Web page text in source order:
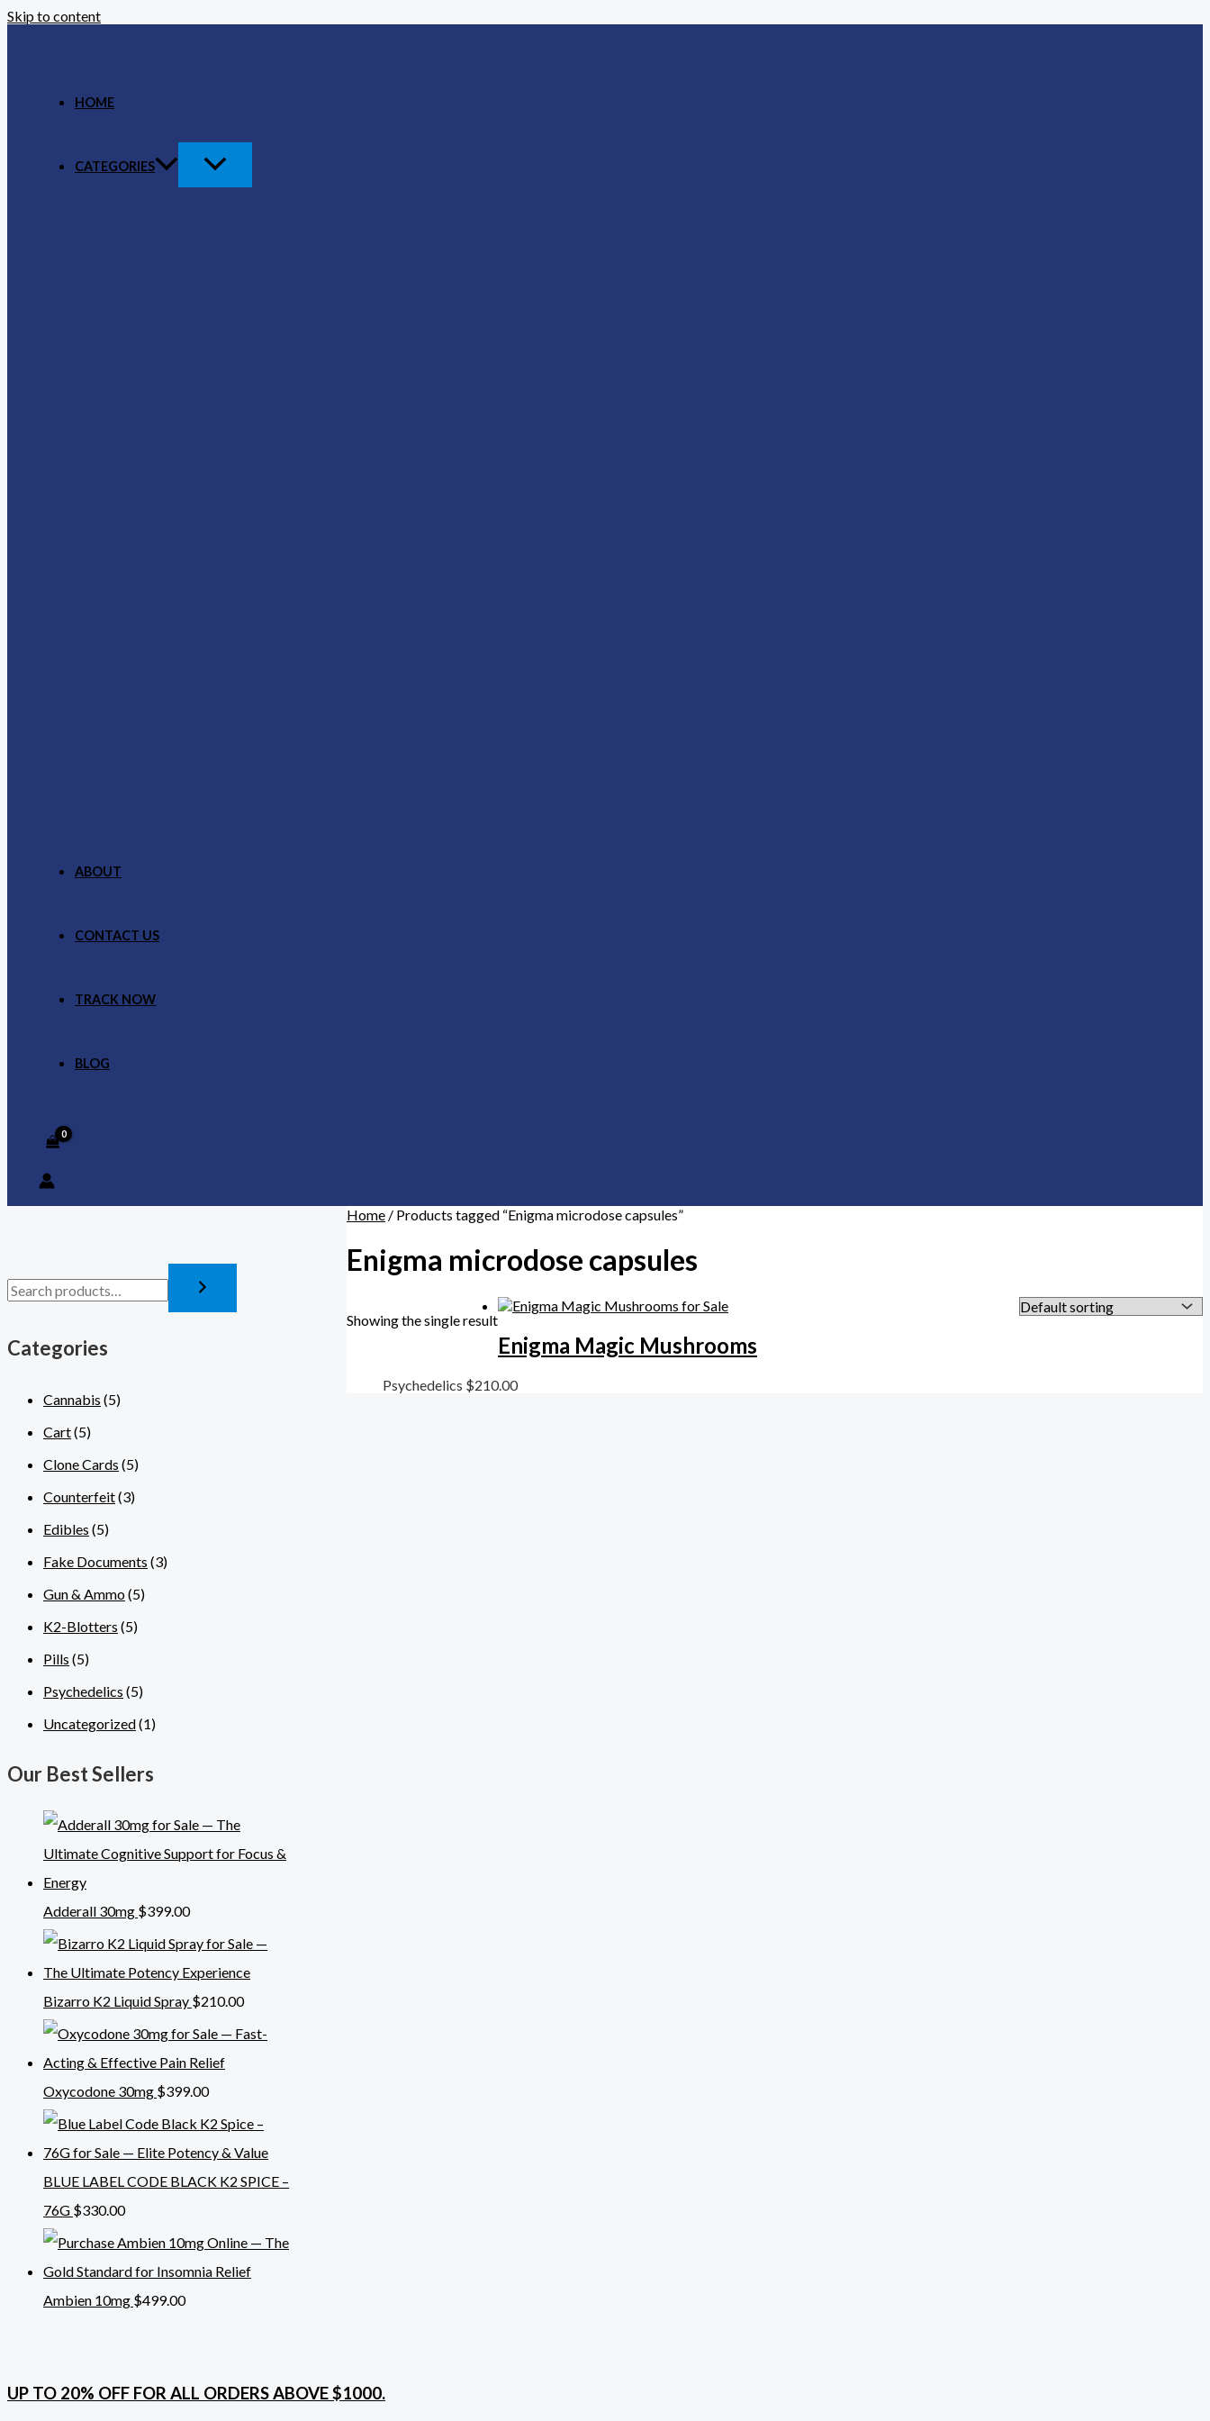
Skip to content
HOME
CATEGORIES
ABOUT
CONTACT US
TRACK NOW
BLOG
Categories
Cannabis (5)
Cart(5)
Clone Cards (5)
Counterfeit(3)
Edibles (5)
Fake Documents (3)
Gun & Ammo(5)
K2-Blotters (5)
Pills (5)
Psychedelics (5)
Uncategorized(1)
Our Best Sellers
Adderall 30mg $399.00
Bizarro K2 Liquid Spray $210.00
Oxycodone 30mg $399.00
BLUE LABEL CODE BLACK K2 SPICE –
76G $330.00
Ambien 10mg $499.00
Home / Products tagged “Enigma microdose capsules”
Enigma microdose capsules
Showing the single result
Enigma Magic Mushrooms
Psychedelics $210.00
UP TO 20% OFF FOR ALL ORDERS ABOVE $1000.